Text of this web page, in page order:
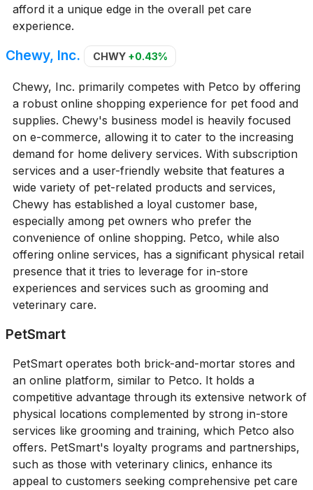
afford it a unique edge in the overall pet care
experience.
Chewy, Inc. CHWY +0.43%
Chewy, Inc. primarily competes with Petco by offering
a robust online shopping experience for pet food and
supplies. Chewy's business model is heavily focused
on e-commerce, allowing it to cater to the increasing
demand for home delivery services. With subscription
services and a user-friendly website that features a
wide variety of pet-related products and services,
Chewy has established a loyal customer base,
especially among pet owners who prefer the
convenience of online shopping. Petco, while also
offering online services, has a significant physical retail
presence that it tries to leverage for in-store
experiences and services such as grooming and
veterinary care.
PetSmart
PetSmart operates both brick-and-mortar stores and
an online platform, similar to Petco. It holds a
competitive advantage through its extensive network of
physical locations complemented by strong in-store
services like grooming and training, which Petco also
offers. PetSmart's loyalty programs and partnerships,
such as those with veterinary clinics, enhance its
appeal to customers seeking comprehensive pet care